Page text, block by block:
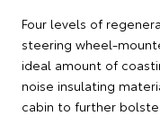
Four levels of
steering wheel-
ideal amount of
noise insulating
cabin to further